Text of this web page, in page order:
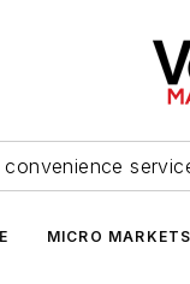
convenience
MICRO MARKETS